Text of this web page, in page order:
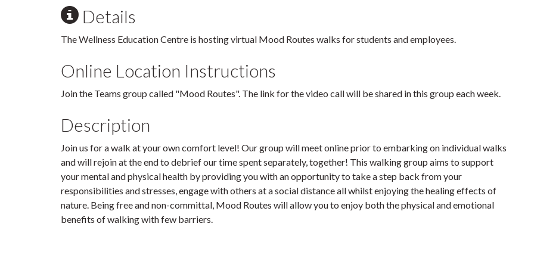
Details
The Wellness Education Centre is hosting virtual Mood Routes walks for students and employees.
Online Location Instructions
Join the Teams group called "Mood Routes". The link for the video call will be shared in this group each week.
Description
Join us for a walk at your own comfort level! Our group will meet online prior to embarking on individual walks
and will rejoin at the end to debrief our time spent separately, together! This walking group aims to support
your mental and physical health by providing you with an opportunity to take a step back from your
responsibilities and stresses, engage with others at a social distance all whilst enjoying the healing effects of
nature. Being free and non-committal, Mood Routes will allow you to enjoy both the physical and emotional
benefits of walking with few barriers.